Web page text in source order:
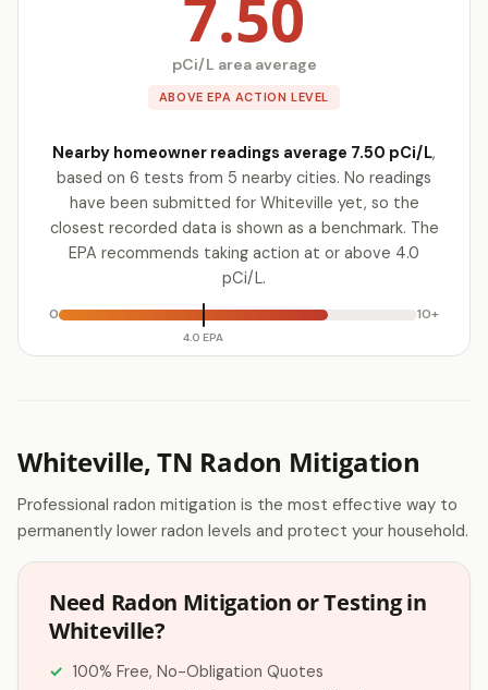
7.50
pCi/L area average
ABOVE EPA ACTION LEVEL
Nearby homeowner readings average 7.50 pCi/L,
based on 6 tests from 5 nearby cities. No readings
have been submitted for Whiteville yet, so the
closest recorded data is shown as a benchmark. The
EPA recommends taking action at or above 4.0
pCi/L.
0
4.0 EPA
10+
Whiteville, TN Radon Mitigation
Professional radon mitigation is the most effective way to
permanently lower radon levels and protect your household.
Need Radon Mitigation or Testing in
Whiteville?
100% Free, No-Obligation Quotes